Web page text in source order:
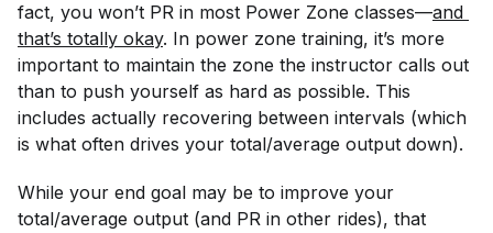
fact, you won’t PR in most Power Zone classes—and
that’s totally okay. In power zone training, it’s more
important to maintain the zone the instructor calls out
than to push yourself as hard as possible. This
includes actually recovering between intervals (which
is what often drives your total/average output down).
While your end goal may be to improve your
total/average output (and PR in other rides), that